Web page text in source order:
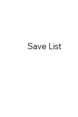
Save List